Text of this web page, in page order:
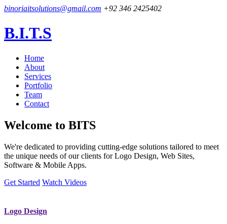
binoriaitsolutions@gmail.com +92 346 2425402
B.I.T.S
Home
About
Services
Portfolio
Team
Contact
Welcome to BITS
We're dedicated to providing cutting-edge solutions tailored to meet
the unique needs of our clients for Logo Design, Web Sites,
Software & Mobile Apps.
Get Started Watch Videos
Logo Design